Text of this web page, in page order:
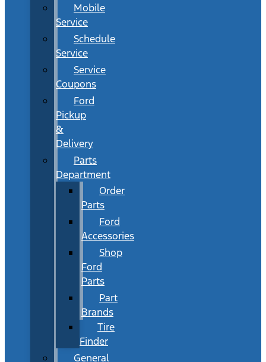
Mobile
Service
Schedule
Service
Service
Coupons
Ford
Pickup
&
Delivery
Parts
Department
Order
Parts
Ford
Accessories
Shop
Ford
Parts
Part
Brands
Tire
Finder
General